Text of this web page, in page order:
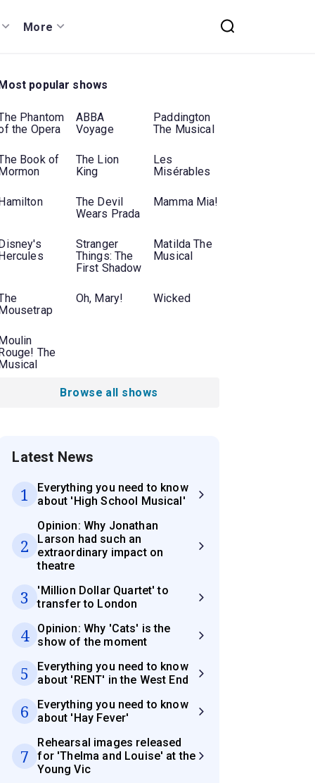
More
popular shows
Phantom
the Opera
ABBA
Voyage
Paddington
The Musical
Book of
The Lion
King
Les
Misérables
The Devil
Wears Prada
Mamma Mia!
Stranger
Things: The
First Shadow
Matilda The
Musical
Oh, Mary! Wicked
The
Browse all shows
Latest News
1
Everything you need to know
about 'High School Musical'
2
Opinion: Why Jonathan
Larson had such an
extraordinary impact on
theatre
3
'Million Dollar Quartet' to
transfer to London
4
Opinion: Why 'Cats' is the
show of the moment
5
Everything you need to know
about 'RENT' in the West End
6
Everything you need to know
about 'Hay Fever'
7
Rehearsal images released
for 'Thelma and Louise' at the
Young Vic